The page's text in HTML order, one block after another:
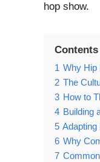
hop show.
Contents
1 Why Hip
2 The
3 How to
4 Building
5 Adapting
6 Why
7